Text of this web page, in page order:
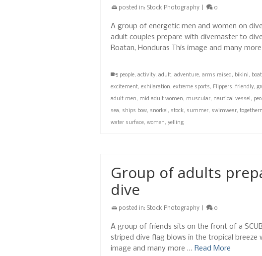
posted in: Stock Photography 0
A group of energetic men and women on
adult couples prepare with divemaster to
Roatan, Honduras This image and many
5 people, activity, adult, adventure, arms raised, bikini, boat
excitement, exhilaration, extreme sports, Flippers, friendly,
adult men, mid adult women, muscular, nautical vessel ,
sea, ships bow, snorkel , stock, summer, swimwear,
water surface, women, yelling
Group of adults
dive
posted in: Stock Photography 0
A group of friends sits on the front of a
striped dive flag blows in the tropical breeze
image and many more … Read More